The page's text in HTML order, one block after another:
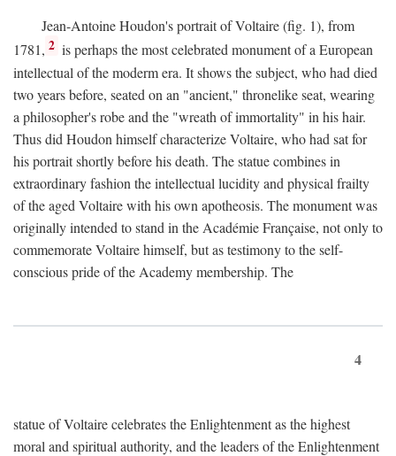
Jean-Antoine Houdon's portrait of Voltaire (fig. 1), from
1781, 2 is perhaps the most celebrated monument of a European
intellectual of the moderm era. It shows the subject, who had died
two years before, seated on an "ancient," thronelike seat, wearing
a philosopher's robe and the "wreath of immortality" in his hair.
Thus did Houdon himself characterize Voltaire, who had sat for
his portrait shortly before his death. The statue combines in
extraordinary fashion the intellectual lucidity and physical frailty
of the aged Voltaire with his own apotheosis. The monument was
originally intended to stand in the Académie Française, not only to
commemorate Voltaire himself, but as testimony to the self-
conscious pride of the Academy membership. The
4
statue of Voltaire celebrates the Enlightenment as the highest
moral and spiritual authority, and the leaders of the Enlightenment